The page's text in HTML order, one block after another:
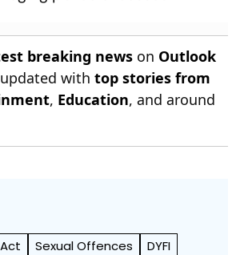
breaking news on Outlook
with top stories from
, Education, and around
Sexual Offences DYFI